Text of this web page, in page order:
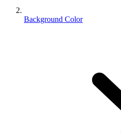
Background Color